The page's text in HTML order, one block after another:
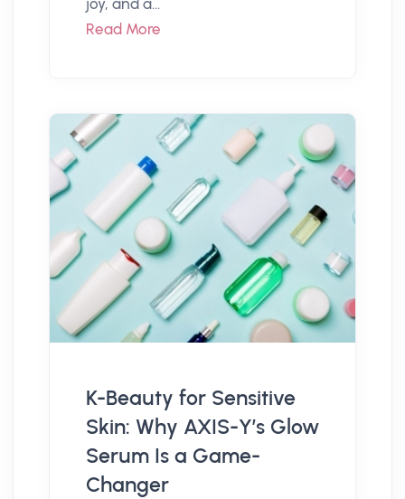
Read More
K-Beauty for Sensitive
Skin: Why AXIS-Y’s Glow
Serum Is a Game-
Changer